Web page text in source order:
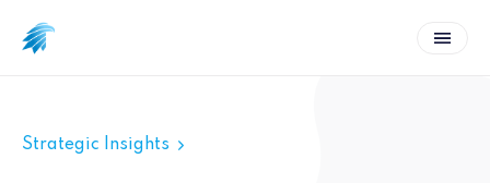
Strategic Insights